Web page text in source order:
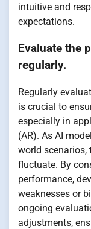
intuitive and
expectations.
Evaluate the
regularly.
Regularly
is crucial to
especially in
(AR). As AI
world scenarios,
fluctuate. By
performance,
weaknesses or
ongoing
adjustments,